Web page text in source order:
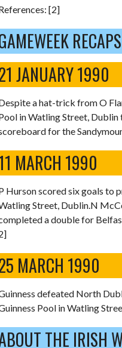
[2]
RECAPS
JANUARY 1990
a hat-trick from O
in Watling Street, Dublin
for the
MARCH 1990
Hurson scored six goals to
Street, Dublin.N
a double for
MARCH 1990
defeated North
Pool in Watling
THE IRISH